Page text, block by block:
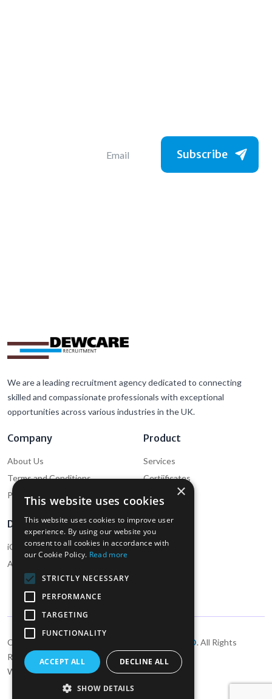
Subscribe
We are a leading recruitment agency dedicated to connecting
skilled and compassionate professionals with exceptional
opportunities across various industries in the UK.
Company
About Us
Terms and Conditions
Privacy Policy
Product
Services
Certiificates
Cookie Policy
Download
iOS App (Employee)
Android App (Employee)
Support
Help
Copyright ©2026 Dewcare Recruitment UK LTD. All Rights
Reserved
Website designed byFoxy Labs Technology
×
This website uses cookies
This website uses cookies to improve user
experience. By using our website you
consent to all cookies in accordance with
our Cookie Policy. Read more
STRICTLY NECESSARY
PERFORMANCE
TARGETING
FUNCTIONALITY
ACCEPT ALL DECLINE ALL
SHOW DETAILS